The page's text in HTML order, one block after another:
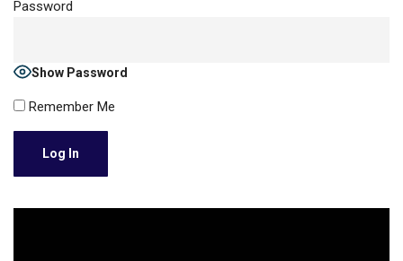
Password
Show Password
Remember Me